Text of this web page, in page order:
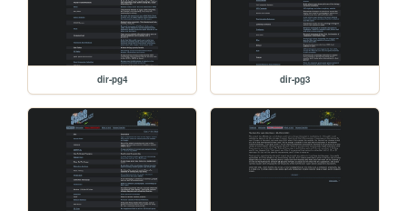
dir-pg4 dir-pg3